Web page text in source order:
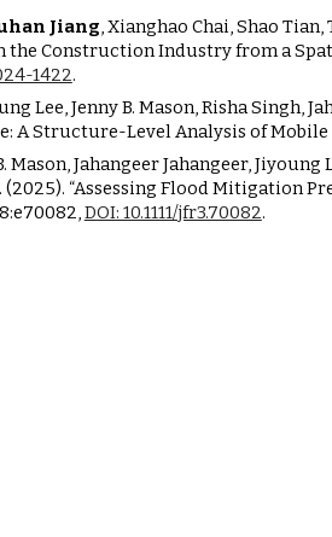
Jiang, Xianghao Chai, Shao
the Construction Industry from a
1422.
Lee, Jenny B. Mason, Risha Singh,
A Structure-Level Analysis of Mobile
Mason, Jahangeer Jahangeer,
. (2025). “Assessing Flood Mitigation
DOI: 10.1111/jfr3.70082.